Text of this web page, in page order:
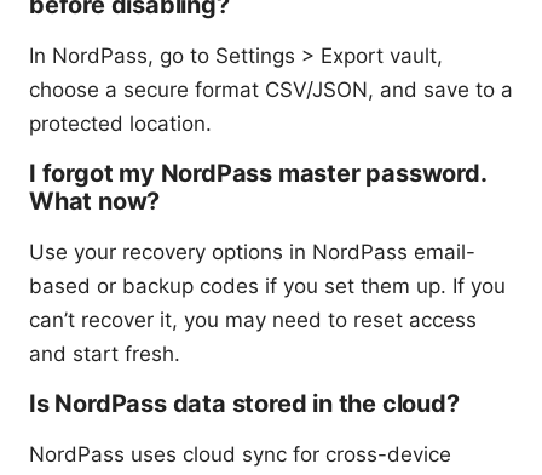
In NordPass, go to Settings > Export vault,
choose a secure format CSV/JSON, and save to a
protected location.
I forgot my NordPass master password.
What now?
Use your recovery options in NordPass email-
based or backup codes if you set them up. If you
can’t recover it, you may need to reset access
and start fresh.
Is NordPass data stored in the cloud?
NordPass uses cloud sync for cross-device